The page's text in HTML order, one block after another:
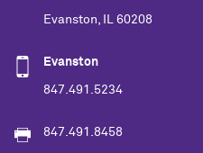
Evanston, IL 60208
Evanston
847.491.5234
847.491.8458